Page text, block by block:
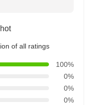
of all ratings
100%
0%
0%
0%